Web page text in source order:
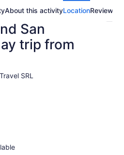
About this activityLocationReviews
San
trip from
SRL